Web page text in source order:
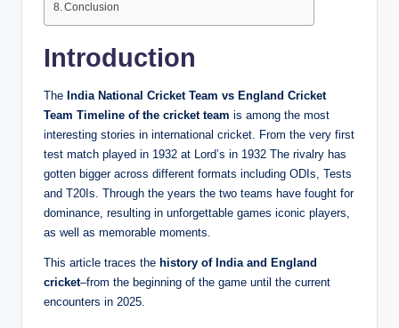
Conclusion
Introduction
The India National Cricket Team vs England Cricket
Team Timeline of the cricket team is among the most
interesting stories in international cricket. From the very first
test match played in 1932 at Lord’s in 1932 The rivalry has
gotten bigger across different formats including ODIs, Tests
and T20Is. Through the years the two teams have fought for
dominance, resulting in unforgettable games iconic players,
as well as memorable moments.
This article traces the history of India and England
cricket–from the beginning of the game until the current
encounters in 2025.